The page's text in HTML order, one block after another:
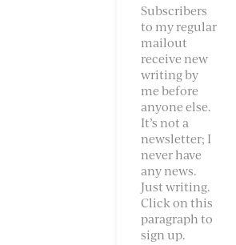
Subscribers
to my regular
mailout
receive new
writing by
me before
anyone else.
It’s not a
newsletter; I
never have
any news.
Just writing.
Click on this
paragraph to
sign up.